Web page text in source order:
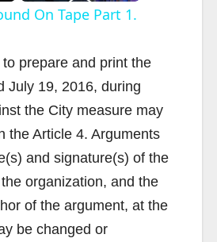
On Tape Part 1.
prepare and print the
July 19, 2016, during
the City measure may
the Article 4. Arguments
and signature(s) of the
organization, and the
of the argument, at the
be changed or